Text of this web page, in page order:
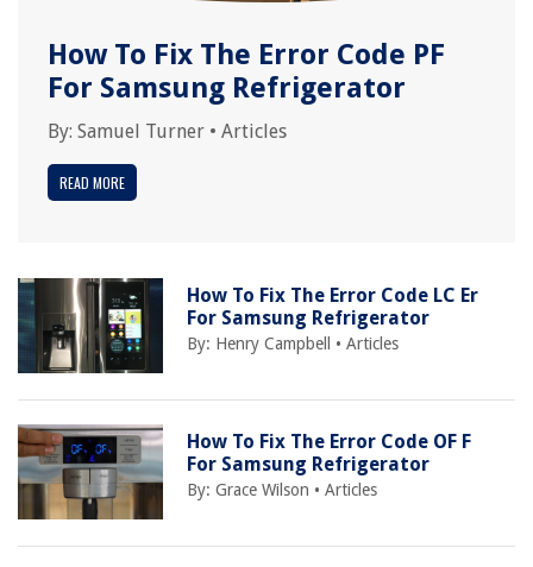
How To Fix The Error Code PF
For Samsung Refrigerator
By: Samuel Turner • Articles
READ MORE
How To Fix The Error Code LC Er
For Samsung Refrigerator
By: Henry Campbell •Articles
How To Fix The Error Code OF F
For Samsung Refrigerator
By:Grace Wilson •Articles